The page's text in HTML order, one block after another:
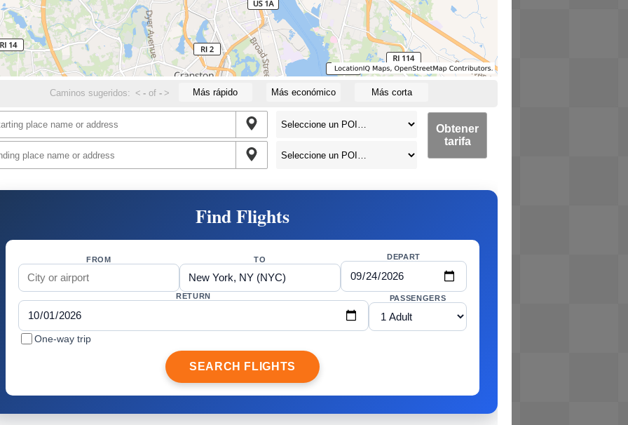
Caminos sugeridos: < -of - > Más rápido Más económico Más corta
Obtener
tarifa
Find Flights
FROM TO DEPART
RETURN PASSENGERS
One-way trip
SEARCH FLIGHTS